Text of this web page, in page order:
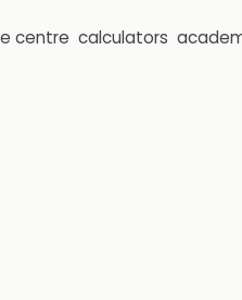
centre calculators